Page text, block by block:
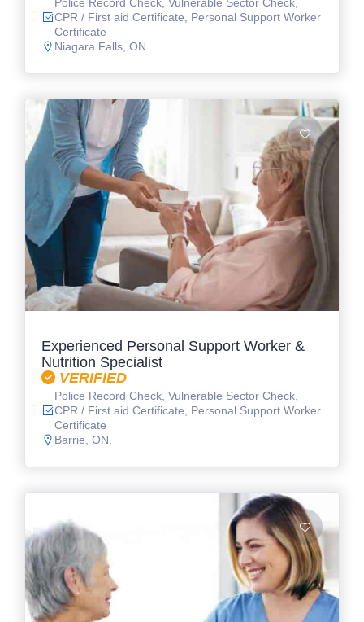
CPR / First aid Certificate, Personal Support Worker
Certificate
Niagara Falls, ON.
Experienced Personal Support Worker &
Nutrition Specialist
VERIFIED
Police Record Check, Vulnerable Sector Check,
CPR / First aid Certificate, Personal Support Worker
Certificate
Barrie, ON.